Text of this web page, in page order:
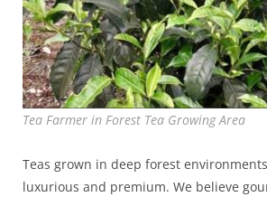
Tea Farmer in Forest Tea Growing Area
Teas grown in deep forest
luxurious and premium. We believe